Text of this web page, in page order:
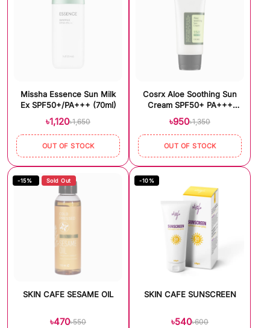
Missha Essence Sun Milk
Ex SPF50+/PA+++ (70ml)
৳1,120৳1,650
OUT OF STOCK
Cosrx Aloe Soothing Sun
Cream SPF50+ PA+++
(50ml)
৳950৳1,350
OUT OF STOCK
-15% Sold Out
SKIN CAFE SESAME OIL
৳470৳550
-10%
SKIN CAFE SUNSCREEN
৳540৳600